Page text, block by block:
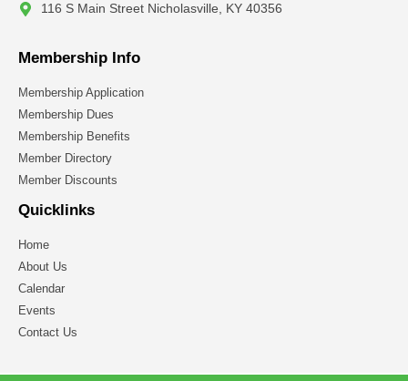
116 S Main Street Nicholasville, KY 40356
Membership Info
Membership Application
Membership Dues
Membership Benefits
Member Directory
Member Discounts
Quicklinks
Home
About Us
Calendar
Events
Contact Us